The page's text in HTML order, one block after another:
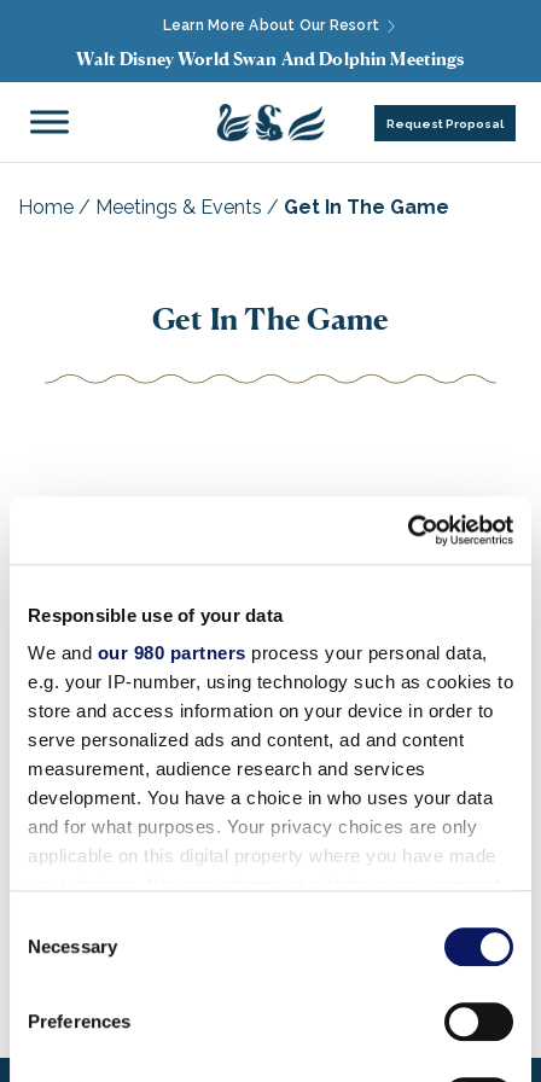
Responsible use of your data
We and our 980 partners process your personal data,
e.g. your IP-number, using technology such as cookies to
store and access information on your device in order to
serve personalized ads and content, ad and content
measurement, audience research and services
development. You have a choice in who uses your data
and for what purposes. Your privacy choices are only
applicable on this digital property where you have made
the Privacy trigger icon.
Find out more about how your personal data is processed
and set your preferences in the
Selection
Necessary
Preferences
Learn More About Our Resort
Walt Disney World Swan And Dolphin Meetings
Request Proposal
Home / Meetings & Events / Get In The Game
Get In The Game
Your group will enjoy an exciting day of competition
to the fields of dreams, featuring everything from the
“unobstacle course” to the “hula hustle” and the “sea
life scramble.”
Choose from our menu of “off the chart” games of
skill and chance that promote friendly competition
for the athlete and non-athlete alike
Private event includes a buffet dinner and beverage